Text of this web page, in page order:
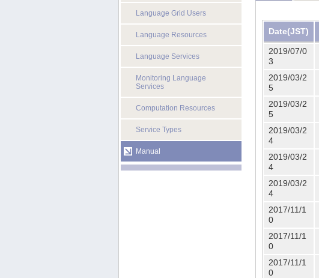
Language Grid Users
Language Resources
Language Services
Monitoring Language
Services
Computation Resources
Service Types
Manual
Date(JST)
2019/07/0
3
2019/03/2
5
2019/03/2
5
2019/03/2
4
2019/03/2
4
2019/03/2
4
2017/11/1
0
2017/11/1
0
2017/11/1
0